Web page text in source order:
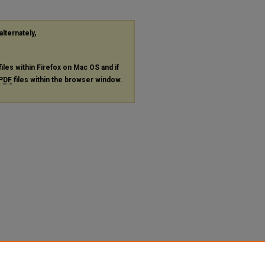
within Firefox on Mac OS and if
PDF files within the browser window.